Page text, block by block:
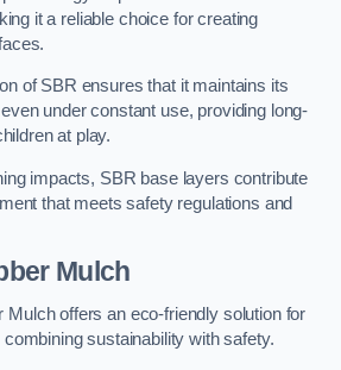
it a reliable choice for creating
of SBR ensures that it maintains its
under constant use, providing long-
at play.
impacts, SBR base layers contribute
that meets safety regulations and
Mulch
offers an eco-friendly solution for
sustainability with safety.